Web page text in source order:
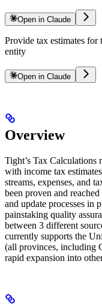
Open in Claude
Provide tax estimates for
entity
Open in Claude
Overview
Tight’s Tax Calculations
with income tax
streams, expenses, and
been proven and
and update processes in
painstaking quality
between 3 different
currently supports the
(all provinces, including
rapid expansion into